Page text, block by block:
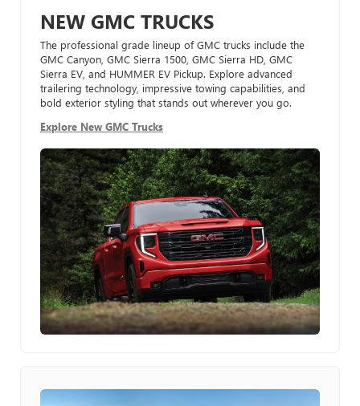
NEW GMC TRUCKS
The professional grade lineup of GMC trucks include the
GMC Canyon, GMC Sierra 1500, GMC Sierra HD, GMC
Sierra EV, and HUMMER EV Pickup. Explore advanced
trailering technology, impressive towing capabilities, and
bold exterior styling that stands out wherever you go.
Explore New GMC Trucks